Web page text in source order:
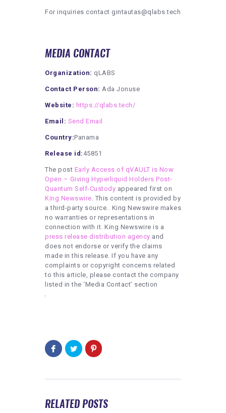
For inquiries contact gintautas@qlabs.tech
MEDIA CONTACT
Organization: qLABS
Contact Person: Ada Jonuse
Website: https://qlabs.tech/
Email: Send Email
Country:Panama
Release id: 45851
The post Early Access of qVAULT is Now
Open – Giving Hyperliquid Holders Post-
Quantum Self-Custody appeared first on
King Newswire . This content is provided by
a third-party source.. King Newswire makes
no warranties or representations in
connection with it. King Newswire is a
press release distribution agency and
does not endorse or verify the claims
made in this release. If you have any
complaints or copyright concerns related
to this article, please contact the company
listed in the ‘Media Contact’ section
RELATED POSTS